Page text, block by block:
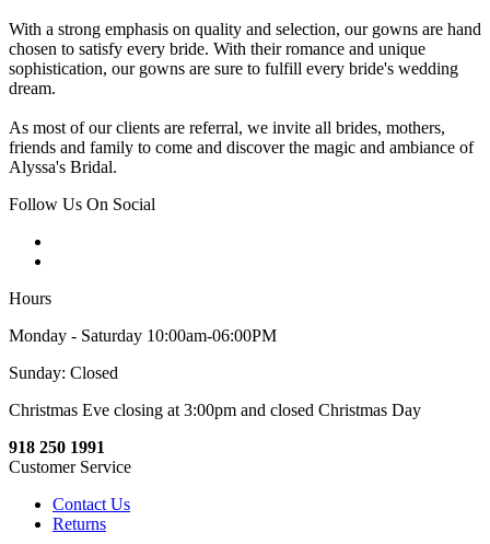
With a strong emphasis on quality and selection, our gowns are hand
chosen to satisfy every bride. With their romance and unique
sophistication, our gowns are sure to fulfill every bride's wedding
dream.
As most of our clients are referral, we invite all brides, mothers,
friends and family to come and discover the magic and ambiance of
Alyssa's Bridal.
Follow Us On Social
Hours
Monday - Saturday 10:00am-06:00PM
Sunday: Closed
Christmas Eve closing at 3:00pm and closed Christmas Day
918 250 1991
Customer Service
Contact Us
Returns